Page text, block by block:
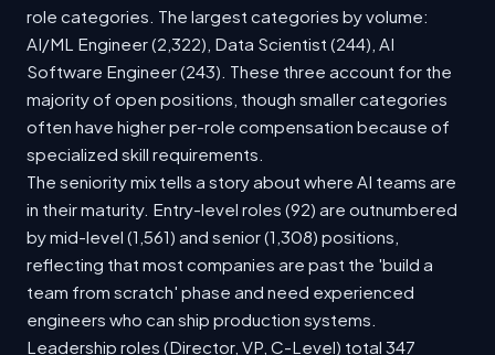
role categories. The largest categories by volume:
AI/ML Engineer (2,322), Data Scientist (244), AI
Software Engineer (243). These three account for the
majority of open positions, though smaller categories
often have higher per-role compensation because of
specialized skill requirements.
The seniority mix tells a story about where AI teams are
in their maturity. Entry-level roles (92) are outnumbered
by mid-level (1,561) and senior (1,308) positions,
reflecting that most companies are past the 'build a
team from scratch' phase and need experienced
engineers who can ship production systems.
Leadership roles (Director, VP, C-Level) total 347